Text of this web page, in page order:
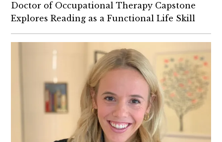
Doctor of Occupational Therapy Capstone
Explores Reading as a Functional Life Skill